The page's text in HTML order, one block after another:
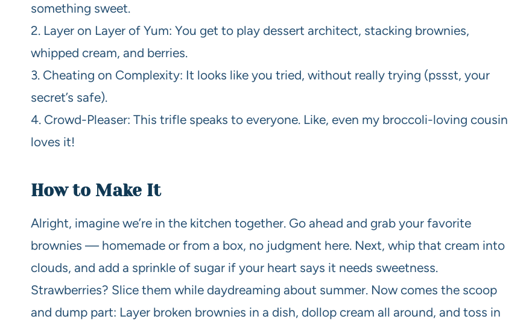
something sweet.
2. Layer on Layer of Yum: You get to play dessert architect, stacking brownies,
whipped cream, and berries.
3. Cheating on Complexity: It looks like you tried, without really trying (pssst, your
secret’s safe).
4. Crowd-Pleaser: This trifle speaks to everyone. Like, even my broccoli-loving cousin
loves it!
How to Make It
Alright, imagine we’re in the kitchen together. Go ahead and grab your favorite
brownies — homemade or from a box, no judgment here. Next, whip that cream into
clouds, and add a sprinkle of sugar if your heart says it needs sweetness.
Strawberries? Slice them while daydreaming about summer. Now comes the scoop
and dump part: Layer broken brownies in a dish, dollop cream all around, and toss in